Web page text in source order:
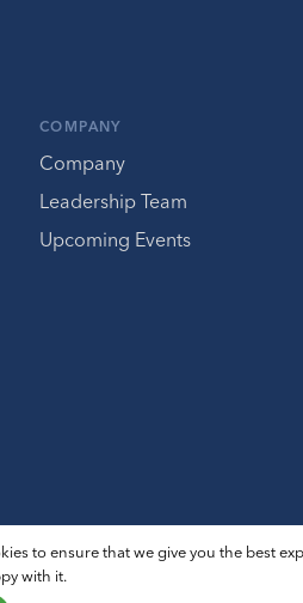
COMPANY
Company
Leadership Team
Upcoming Events
to ensure that we give you the best
with it.